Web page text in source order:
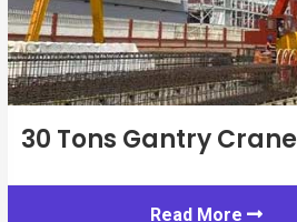
30 Tons Gantry Crane
Read More